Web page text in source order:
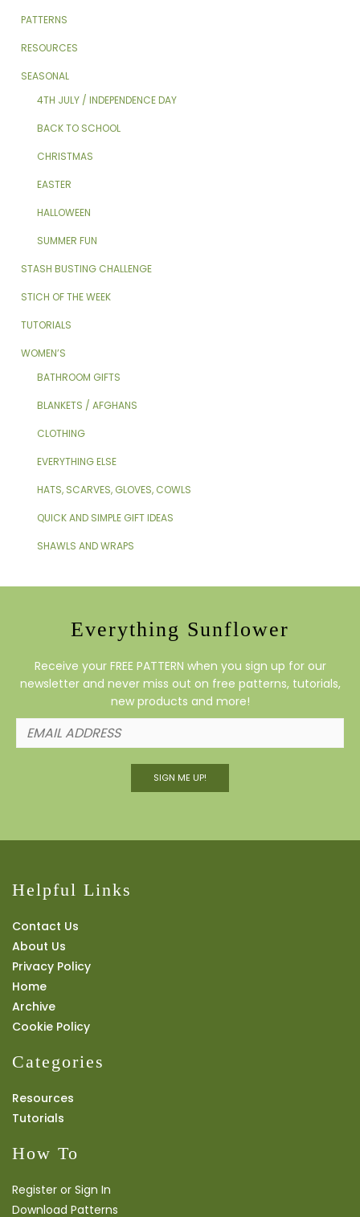
PATTERNS
RESOURCES
SEASONAL
4TH JULY / INDEPENDENCE DAY
BACK TO SCHOOL
CHRISTMAS
EASTER
HALLOWEEN
SUMMER FUN
STASH BUSTING CHALLENGE
STICH OF THE WEEK
TUTORIALS
WOMEN’S
BATHROOM GIFTS
BLANKETS / AFGHANS
CLOTHING
EVERYTHING ELSE
HATS, SCARVES, GLOVES, COWLS
QUICK AND SIMPLE GIFT IDEAS
SHAWLS AND WRAPS
Everything Sunflower
Receive your FREE PATTERN when you sign up for our
newsletter and never miss out on free patterns, tutorials,
new products and more!
SIGN ME UP!
Helpful Links
Contact Us
About Us
Privacy Policy
Home
Archive
Cookie Policy
Categories
Resources
Tutorials
How To
Register or Sign In
Download Patterns